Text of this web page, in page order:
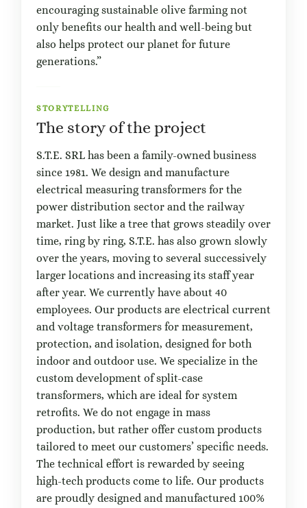
encouraging sustainable olive farming not
only benefits our health and well-being but
also helps protect our planet for future
generations.”
STORYTELLING
The story of the project
S.T.E. SRL has been a family-owned business
since 1981. We design and manufacture
electrical measuring transformers for the
power distribution sector and the railway
market. Just like a tree that grows steadily over
time, ring by ring, S.T.E. has also grown slowly
over the years, moving to several successively
larger locations and increasing its staff year
after year. We currently have about 40
employees. Our products are electrical current
and voltage transformers for measurement,
protection, and isolation, designed for both
indoor and outdoor use. We specialize in the
custom development of split-case
transformers, which are ideal for system
retrofits. We do not engage in mass
production, but rather offer custom products
tailored to meet our customers’ specific needs.
The technical effort is rewarded by seeing
high-tech products come to life. Our products
are proudly designed and manufactured 100%